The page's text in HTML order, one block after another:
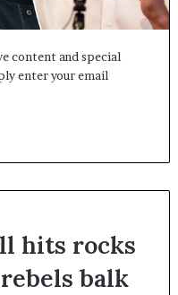
content and special
enter your email
hits rocks
balk